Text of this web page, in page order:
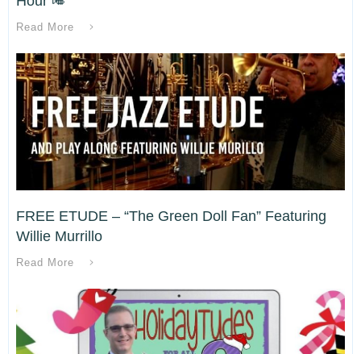
Read More
FREE ETUDE – “The Green Doll Fan” Featuring
Willie Murrillo
Read More